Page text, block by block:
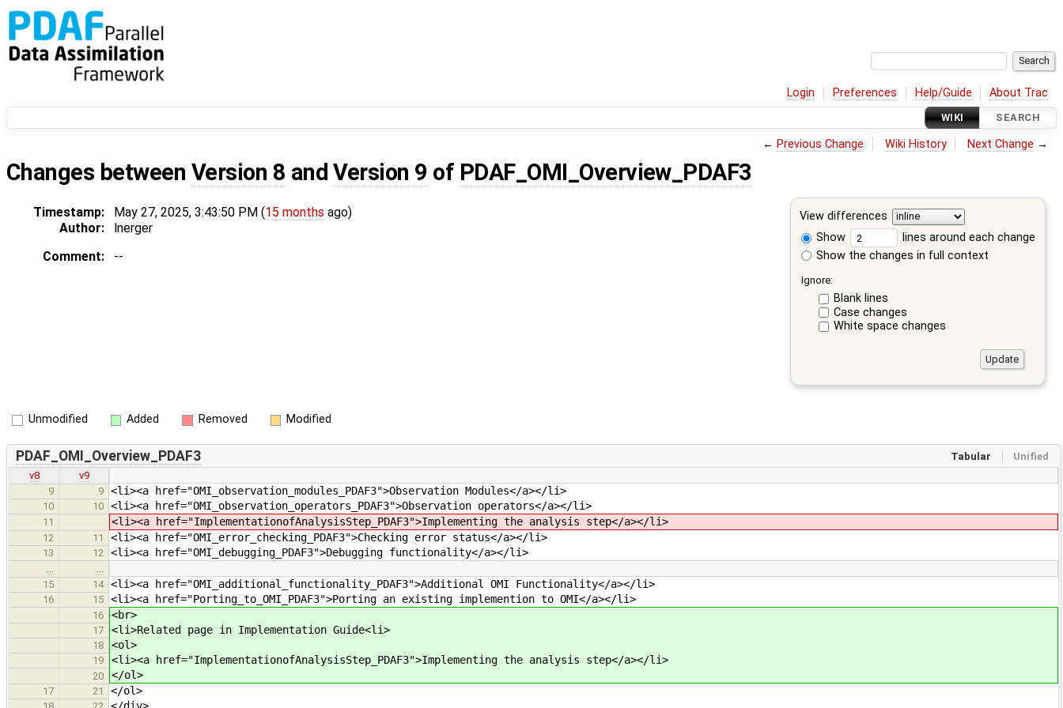
Login Preferences Help/Guide About Trac
WIKI SEARCH
← Previous Change Wiki History Next Change →
Changes between Version 8 andVersion 9 of PDAF_OMI_Overview_PDAF3
View differences
Show
lines around each change
Show the changes in full context
Ignore:
Blank lines
Case changes
White space changes
Timestamp: May 27, 2025, 3:43:50 PM (15 months ago)
Author:
lnerger
Comment:
--
Unmodified Added Removed Modified
Tabular Unified
PDAF_OMI_Overview_PDAF3
v8
v9
9
9 <li><a href="OMI_observation_modules_PDAF3">Observation Modules</a></li>
10 10 <li><a href="OMI_observation_operators_PDAF3">Observation operators</a></li>
11 <li><a href="ImplementationofAnalysisStep_PDAF3">Implementing the analysis step</a></li>
12 11 <li><a href="OMI_error_checking_PDAF3">Checking error status</a></li>
13 12 <li><a href="OMI_debugging_PDAF3">Debugging functionality</a></li>
…
…
15
14 <li><a href="OMI_additional_functionality_PDAF3">Additional OMI Functionality</a></li>
16 15 <li><a href="Porting_to_OMI_PDAF3">Porting an existing implemention to OMI</a></li>
16 <br>
17 <li>Related page in Implementation Guide<li>
18 <ol>
19 <li><a href="ImplementationofAnalysisStep_PDAF3">Implementing the analysis step</a></li>
20 </ol>
17 21 </ol>